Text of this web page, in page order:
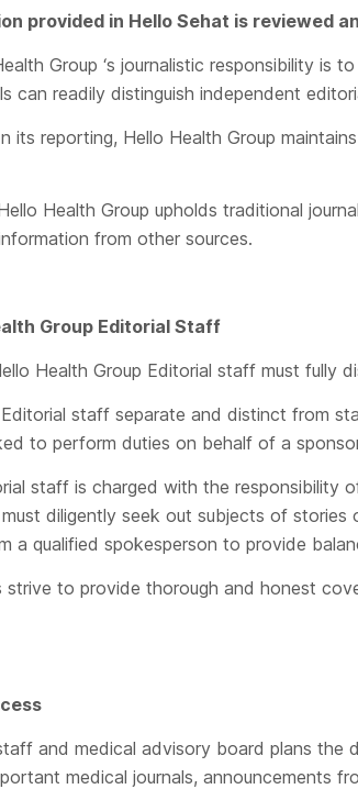
provided in Hello Sehat is reviewed
Group ‘s journalistic responsibility is
can readily distinguish independent
its reporting, Hello Health Group
Health Group upholds traditional
from other sources.
Group Editorial Staff
Health Group Editorial staff must
staff separate and distinct from
to perform duties on behalf of a
staff is charged with the
diligently seek out subjects of
a qualified spokesperson to provide
strive to provide thorough and honest
and medical advisory board plans
medical journals, announcements